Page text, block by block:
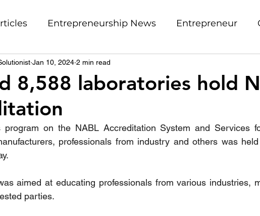
Entrepreneurship News Entrepreneur
उद्योग - संवाद Scienece & Technology
ज्ञानभाषा मराठी
8,588 laboratories hold
Jan 10, 2024 2 min read
program on the NABL Accreditation System and Services
professionals from industry and others was
aimed at educating professionals from various industries,
parties.